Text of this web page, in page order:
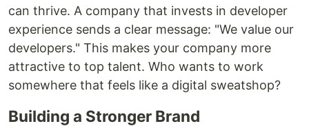
can thrive. A company that invests in developer
experience sends a clear message: "We value our
developers." This makes your company more
attractive to top talent. Who wants to work
somewhere that feels like a digital sweatshop?
Building a Stronger Brand